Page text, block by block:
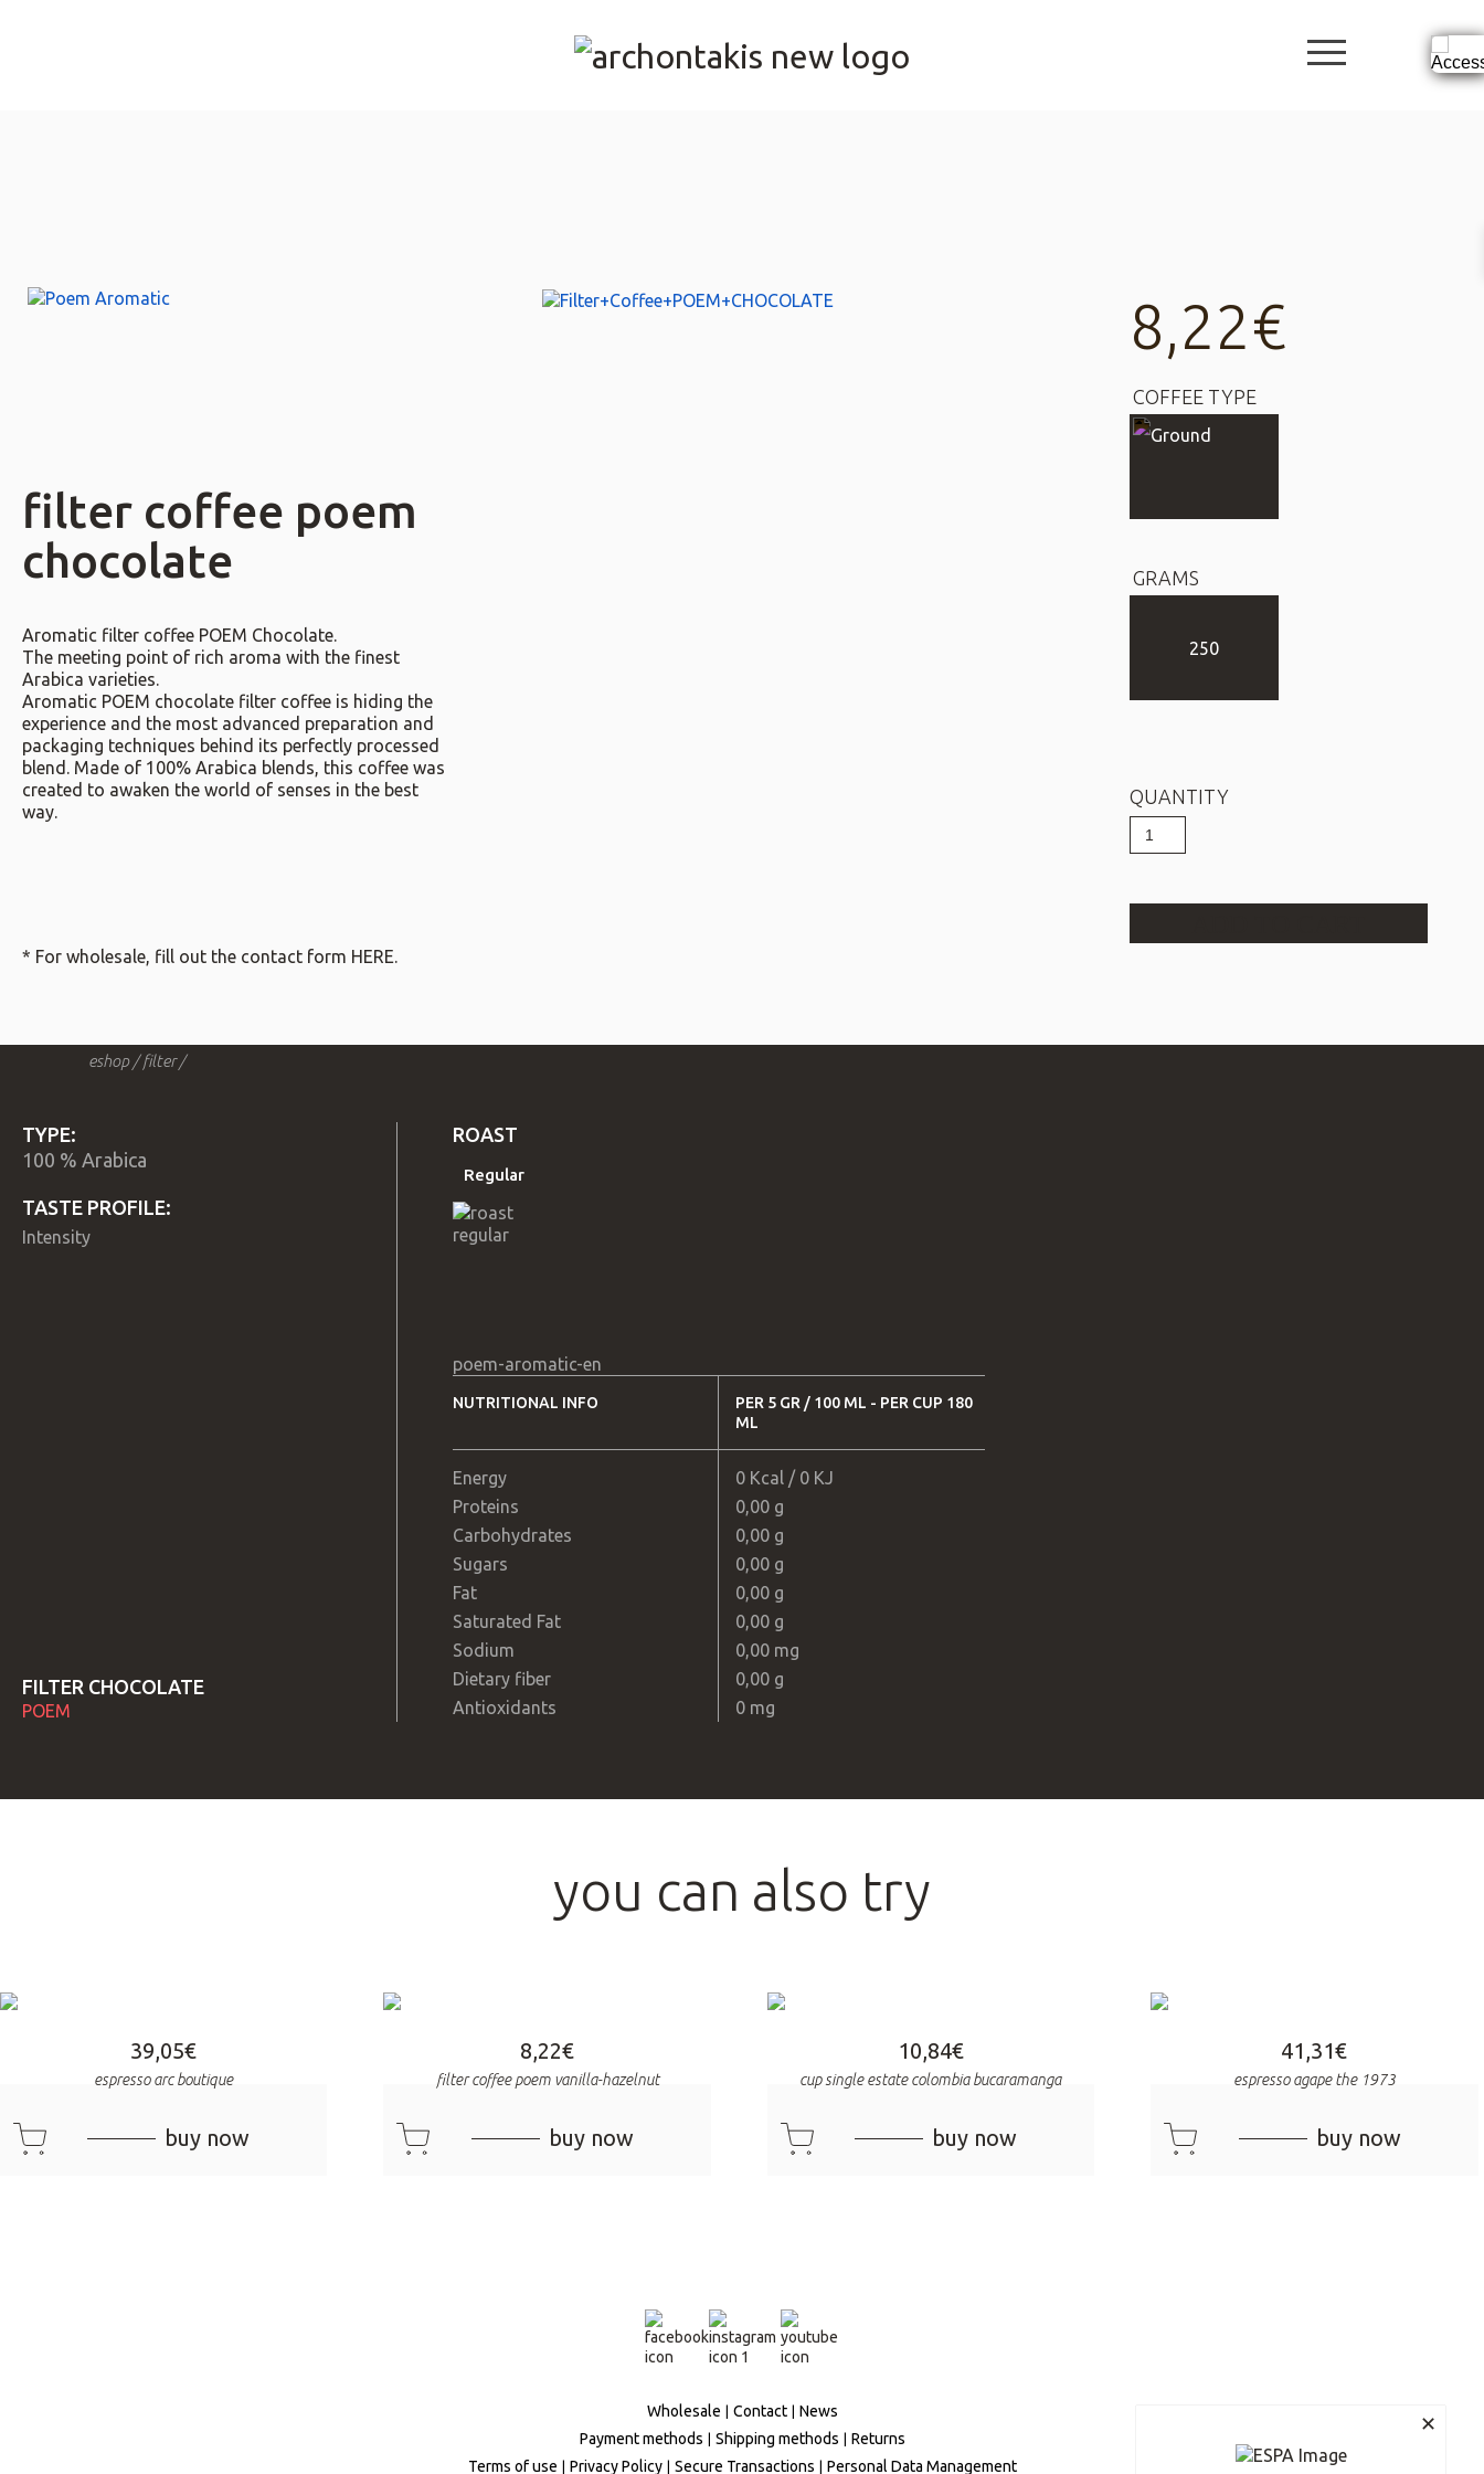
burger button
filter coffee poem
chocolate
Aromatic filter coffee POEM Chocolate.
The meeting point of rich aroma with the finest
Arabica varieties.
Aromatic POEM chocolate filter coffee is hiding the
experience and the most advanced preparation and
packaging techniques behind its perfectly processed
blend. Made of 100% Arabica blends, this coffee was
created to awaken the world of senses in the best
way.
* For wholesale, fill out the contact form HERE.
8,22€
COFFEE TYPE
GRAMS
250
QUANTITY
Filter
Coffee
eshop/filter/
TYPE:
100 % Arabica
TASTE PROFILE:
Intensity
FILTER CHOCOLATE
POEM
ROAST
Regular
poem-aromatic-en
NUTRITIONAL INFO
PER 5 GR / 100 ML - PER CUP 180
ML
Energy
0 Kcal / 0 KJ
Proteins
0,00 g
Carbohydrates
0,00 g
Sugars
0,00 g
Fat
0,00 g
Saturated Fat
0,00 g
Sodium
0,00 mg
Dietary fiber
0,00 g
Antioxidants
0 mg
you can also try
39,05€
espresso arc boutique
cart buy now
8,22€
filter coffee poem vanilla-hazelnut
cart buy now
10,84€
cup single estate colombia bucaramanga
cart buy now
41,31€
espresso agape the 1973
cart buy now
Wholesale Contact
News
Payment methods
Shipping methods
Returns
Terms of use
Privacy Policy Secure Transactions Personal Data Management
✕